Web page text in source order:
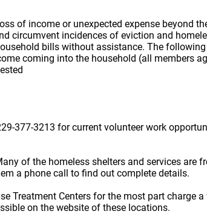
of income or unexpected expense beyond
circumvent incidences of eviction and
bills without assistance. The
coming into the household (all members
377-3213 for current volunteer work
of the homeless shelters and services are
a phone call to find out complete details.
Treatment Centers for the most part charge
on the website of these locations.